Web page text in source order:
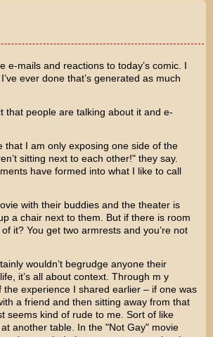
e-mails and reactions to today’s comic. I
ever done that’s generated as much
that people are talking about it and e-
that I am only exposing one side of the
sitting next to each other!" they say.
have formed into what I like to call
with their buddies and the theater is
a chair next to them. But if there is room
it? You get two armrests and you’re not
wouldn’t begrudge anyone their
it’s all about context. Through m y
experience I shared earlier – if one was
a friend and then sitting away from that
seems kind of rude to me. Sort of like
another table. In the "Not Gay" movie